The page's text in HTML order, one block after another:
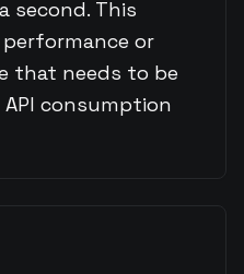
second. This
or
that needs to be
consumption